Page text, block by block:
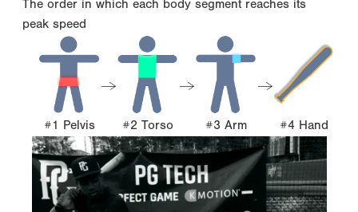
The order in which each body segment reaches its
peak speed
#1 Pelvis #2 Torso #3 Arm #4 Hand